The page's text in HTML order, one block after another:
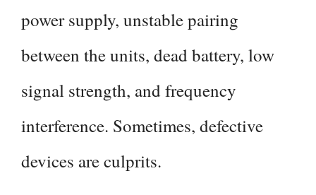
power supply, unstable pairing
between the units, dead battery, low
signal strength, and frequency
interference. Sometimes, defective
devices are culprits.